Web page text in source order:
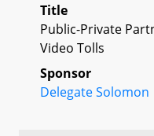
Title
Public-Private
Video Tolls
Sponsor
Delegate Solomon